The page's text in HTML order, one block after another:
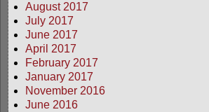
August 2017
July 2017
June 2017
April 2017
February 2017
January 2017
November 2016
June 2016